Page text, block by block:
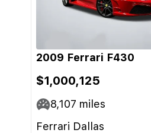
2009 Ferrari F430
$1,000,125
8,107 miles
Ferrari Dallas